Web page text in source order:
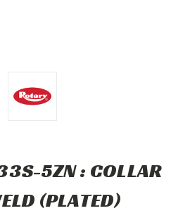
5ZN : COLLAR
(PLATED)